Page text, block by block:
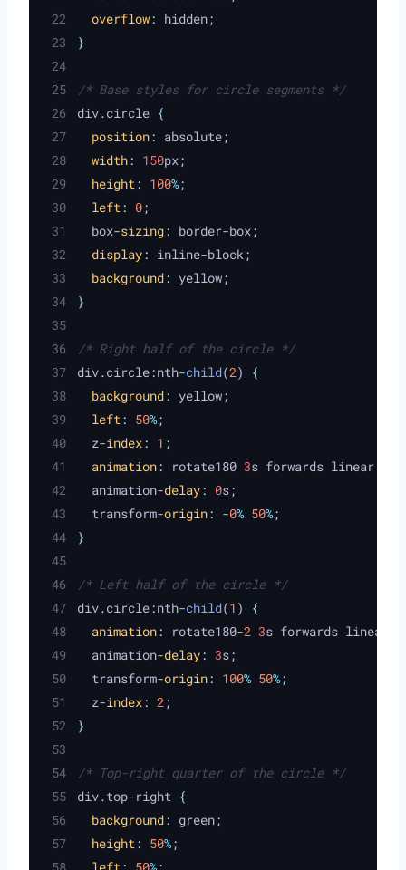
overflow: hidden;
}
/* Base styles for circle segments */
div.circle {
position: absolute;
width: 150px;
height: 100%;
left: 0;
box-sizing: border-box;
display: inline-block;
background: yellow;
}
/* Right half of the circle */
div.circle:nth-child(2) {
background: yellow;
left: 50%;
z-index: 1 ;
animation: rotate180 3s forwards linear
animation-delay: 0s;
transform-origin: -0% 50%;
}
/* Left half of the circle */
div.circle:nth-child(1 ) {
animation: rotate180-2 3s forwards linear
animation-delay: 3s;
transform-origin: 100% 50%;
z-index: 2;
}
/* Top-right quarter of the circle */
div.top-right {
background: green;
height: 50%;